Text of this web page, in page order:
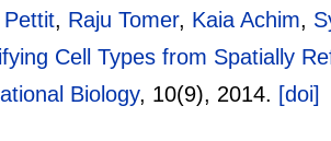
, Raju Tomer, Kaia Achim,
Cell Types from Spatially
Biology, 10(9), 2014. [doi]